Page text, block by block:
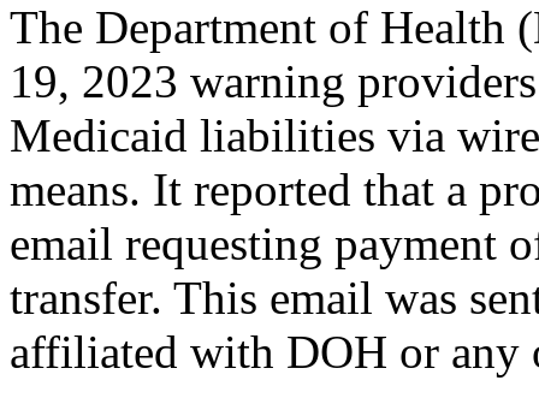
The Department of Health
19, 2023 warning
Medicaid liabilities via
means. It reported that a
email requesting payment
transfer. This email was
affiliated with DOH or any